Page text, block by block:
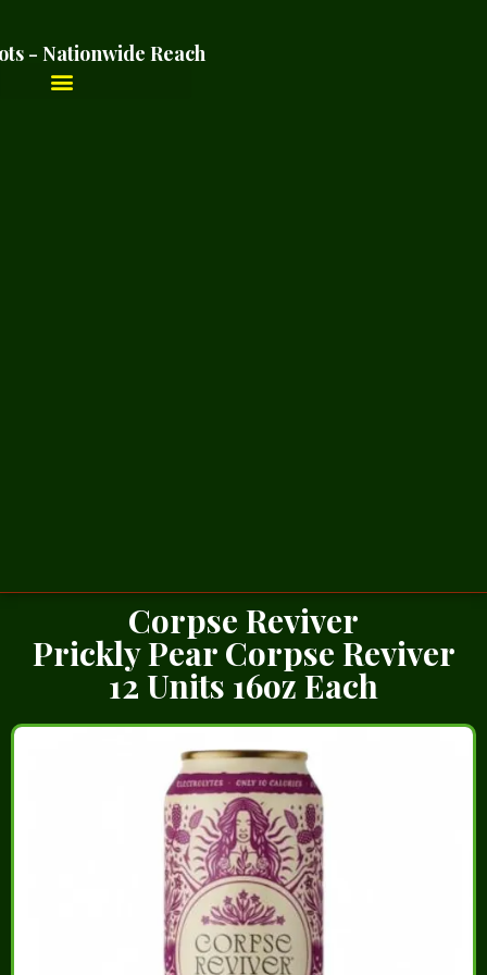
- Nationwide Reach
Corpse Reviver
Prickly Pear Corpse Reviver
12 Units 16oz Each